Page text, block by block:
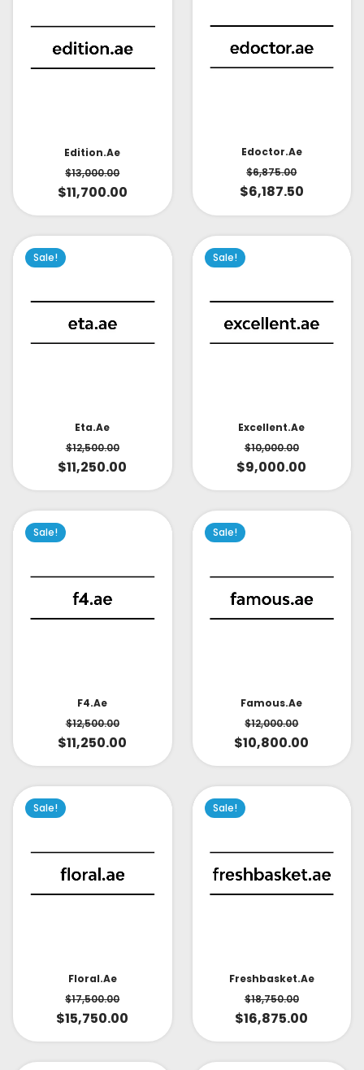
Edition.ae
$13,000.00
$11,700.00
Edoctor.ae
$6,875.00
$6,187.50
Sale!
Eta.ae
$12,500.00
$11,250.00
Sale!
Excellent.ae
$10,000.00
$9,000.00
Sale!
F4.ae
$12,500.00
$11,250.00
Sale!
Famous.ae
$12,000.00
$10,800.00
Sale!
Floral.ae
$17,500.00
$15,750.00
Sale!
Freshbasket.ae
$18,750.00
$16,875.00